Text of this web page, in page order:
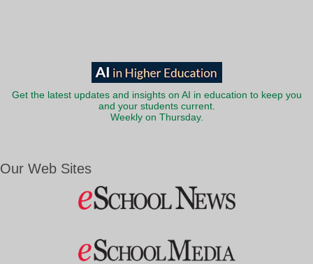
Get the latest updates and insights on AI in education to keep you
and your students current.
Weekly on Thursday.
Our Web Sites